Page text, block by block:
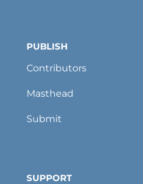
PUBLISH
Contributors
Masthead
Submit
SUPPORT